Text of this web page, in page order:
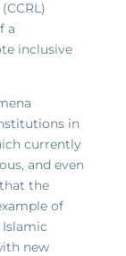
a
inclusive
in
currently
and even
the
of
new